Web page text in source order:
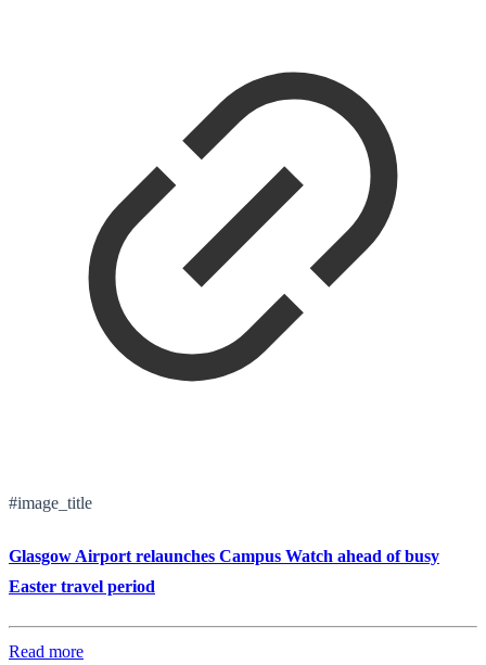
#image_title
Glasgow Airport relaunches Campus Watch ahead of busy
Easter travel period
Read more